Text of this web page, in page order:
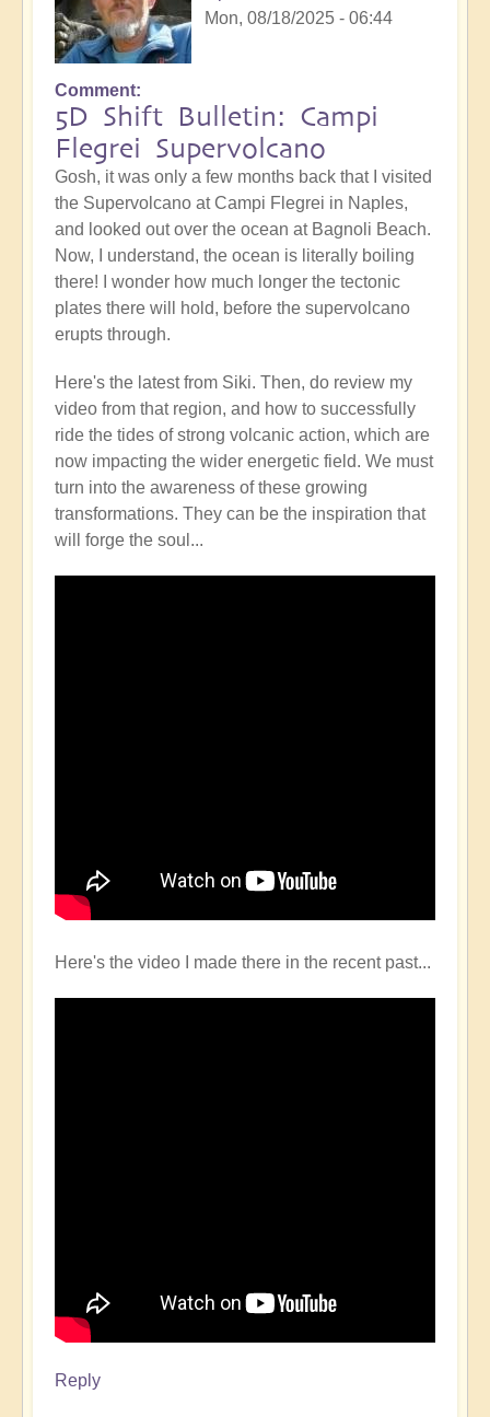
Mon, 08/18/2025 - 06:44
Comment
5D Shift Bulletin: Campi
Flegrei Supervolcano
Gosh, it was only a few months back that I visited
the Supervolcano at Campi Flegrei in Naples,
and looked out over the ocean at Bagnoli Beach.
Now, I understand, the ocean is literally boiling
there! I wonder how much longer the tectonic
plates there will hold, before the supervolcano
erupts through.
Here's the latest from Siki. Then, do review my
video from that region, and how to successfully
ride the tides of strong volcanic action, which are
now impacting the wider energetic field. We must
turn into the awareness of these growing
transformations. They can be the inspiration that
will forge the soul...
Here's the video I made there in the recent past...
Reply